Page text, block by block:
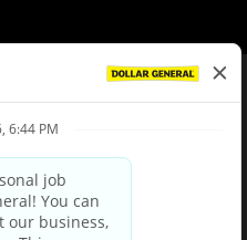
Choices
Privacy Policy
Notice